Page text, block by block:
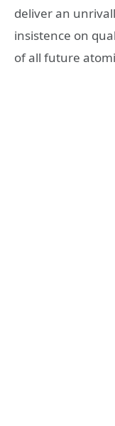
deliver an
insistence on
of all future